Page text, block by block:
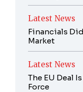
Latest News
Financials
Market
Latest News
The EU Deal
Force